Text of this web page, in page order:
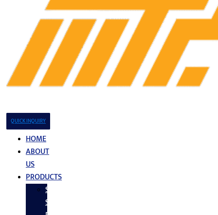
QUICK INQUIRY
HOME
ABOUT
US
PRODUCTS
Stainless
Steel